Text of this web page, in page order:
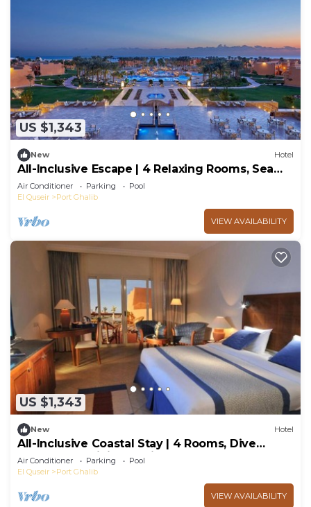
US $1,343
New Hotel
All-Inclusive Escape | 4 Relaxing Rooms, Sea
Breezes, Spa Days & Ocean Adventure
Air Conditioner Parking
Pool
El Quseir
Port Ghalib
VIEW AVAILABILITY
US $1,343
New Hotel
All-Inclusive Coastal Stay | 4 Rooms, Dive
Reefs, Pool, Dining Options & Games
Air Conditioner Parking
Pool
El Quseir
Port Ghalib
VIEW AVAILABILITY